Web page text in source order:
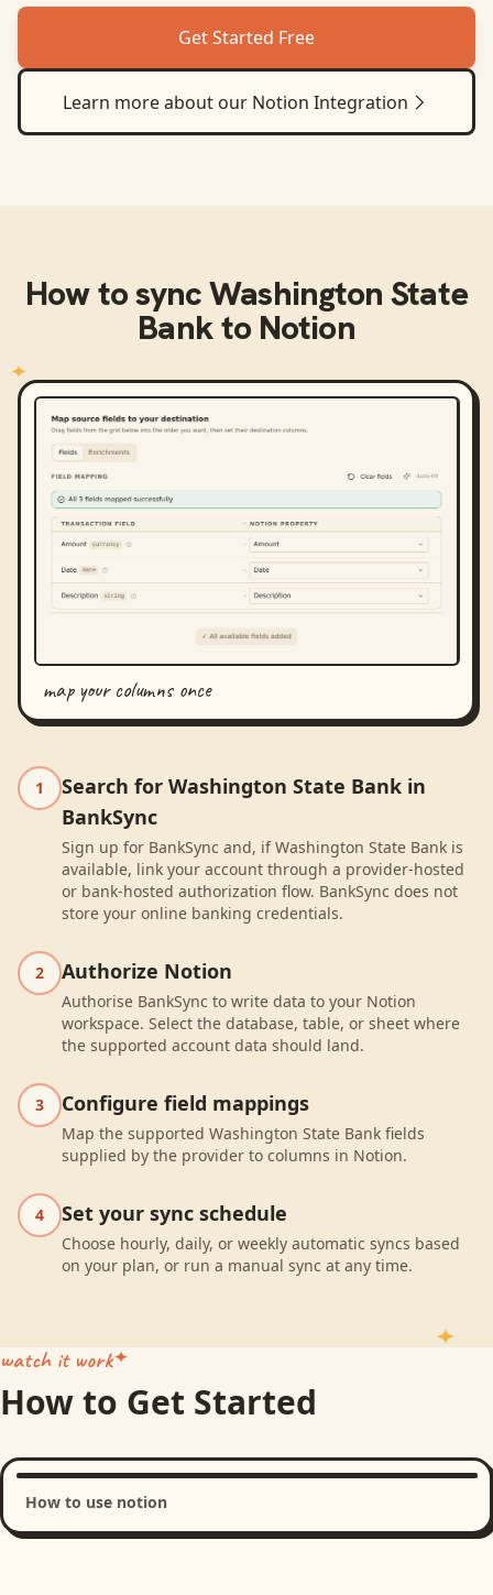
Get Started Free
Learn more about our Notion Integration
How to syncWashington State
Bankto Notion
map your columns once
1
Search for Washington State Bank in
BankSync
Sign up for BankSync and, if Washington State Bank is
available, link your account through a provider-hosted
or bank-hosted authorization flow. BankSync does not
store your online banking credentials.
2 Authorize Notion
Authorise BankSync to write data to your Notion
workspace. Select the database, table, or sheet where
the supported account data should land.
3 Configure field mappings
Map the supported Washington State Bank fields
supplied by the provider to columns in Notion.
4 Set your sync schedule
Choose hourly, daily, or weekly automatic syncs based
on your plan, or run a manual sync at any time.
watch it work
How to Get Started
How to use notion